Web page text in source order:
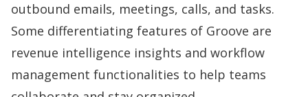
outbound emails, meetings, calls, and tasks.
Some differentiating features of Groove are
revenue intelligence insights and workflow
management functionalities to help teams